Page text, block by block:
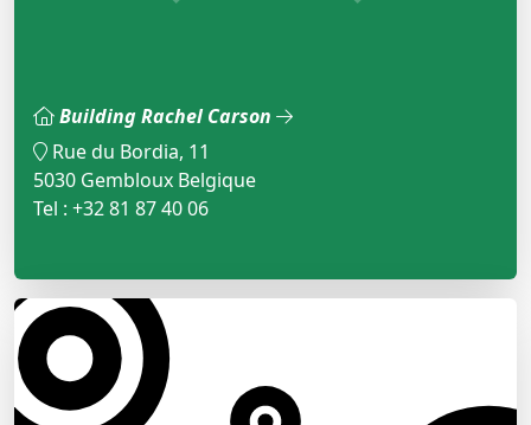
Building Rachel Carson
Rue du Bordia, 11
5030 Gembloux Belgique
Tel : +32 81 87 40 06